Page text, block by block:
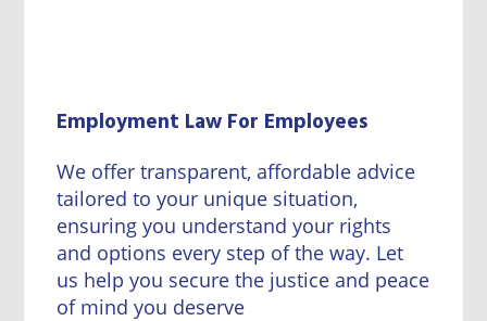
Employment Law For Employees
We offer transparent, affordable advice
tailored to your unique situation,
ensuring you understand your rights
and options every step of the way. Let
us help you secure the justice and peace
of mind you deserve